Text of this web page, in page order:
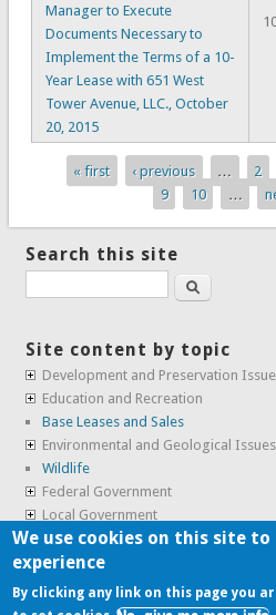
Manager to Execute
Documents Necessary to
Implement the Terms of a 10-
Year Lease with 651 West
Tower Avenue, LLC., October
20, 2015
Pages
« first ‹ previous … 2
9
10 …
Search this site
Search
Site content by topic
Development and Preservation
Education and Recreation
Base Leases and Sales
Environmental and Geological Issues
Wildlife
Federal Government
Local Government
Real Estate, Housing and Leases
SunCal Archive
We use cookies on this site to
experience
By clicking any link on this page you